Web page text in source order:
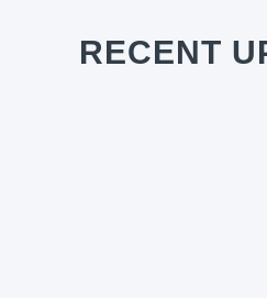
RECENT